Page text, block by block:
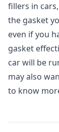
fillers in
the gasket
even if you
gasket
car will be
may also
to know